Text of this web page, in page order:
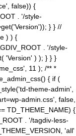
false)) {
. '/style-
} } //
) ) {
. '/style-
'Version' ) ); } } }
11 ); /** *
{ if (
theme-admin',
admin.css', false,
TD_THEME_NAME) {
. '/tagdiv-less-
'all'